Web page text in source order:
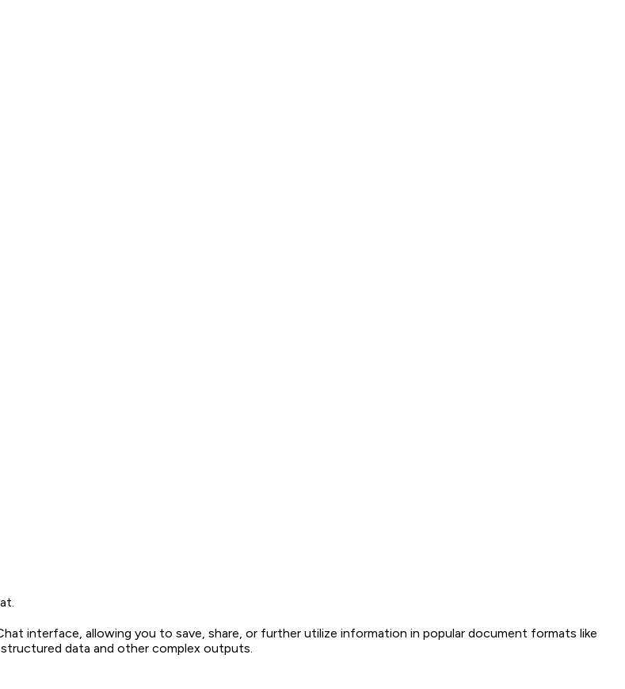
interface, allowing you to save, share, or further utilize information in popular document formats like
data and other complex outputs.